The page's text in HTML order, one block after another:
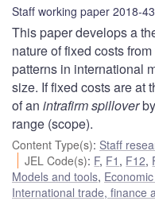
Staff working paper 2018-43
This paper develops a
nature of fixed costs
patterns in international
size. If fixed costs are at
of an intrafirm spillover
range (scope).
Content Type(s): Staff
JEL Code(s): F, F1 , F12,
Models and tools,
International trade, finance